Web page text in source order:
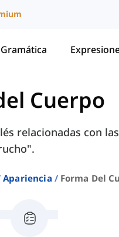
Gramática
Cuerpo
relacionadas con
Apariencia Forma Del